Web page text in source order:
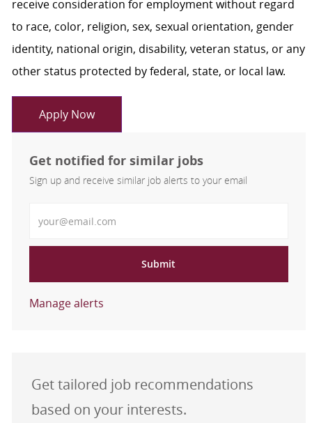
receive consideration for employment without regard
to race, color, religion, sex, sexual orientation, gender
identity, national origin, disability, veteran status, or any
other status protected by federal, state, or local law.
Apply Now
Get notified for similar jobs
Sign up and receive similar job alerts to your email
Submit
Manage alerts
Get tailored job recommendations
based on your interests.